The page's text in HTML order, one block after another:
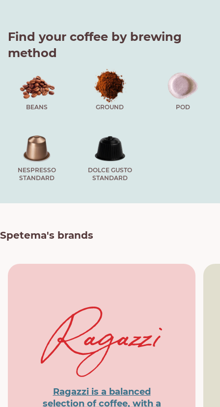
Find your coffee by brewing
method
BEANS GROUND POD
NESPRESSO
STANDARD
DOLCE GUSTO
STANDARD
Spetema's brands
Ragazzi is a balanced
selection of coffee, with a